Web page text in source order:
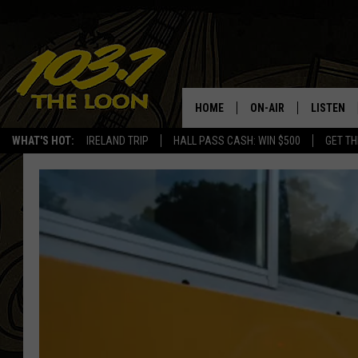
WHAT'S HOT: IRELAND TRIP HALL PASS CASH: WIN $500 GET
HOME ON-AIR
SCHEDULE
LAURA BRADSHAW
DAVE-O
MATT WARDLAW
LISTEN
LISTEN
THE
AUDIO
VALUE